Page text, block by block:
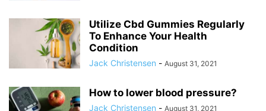
Utilize Cbd Gummies Regularly
To Enhance Your Health
Condition
Jack Christensen - August 31, 2021
How to lower blood pressure?
Jack Christensen - August 31, 2021